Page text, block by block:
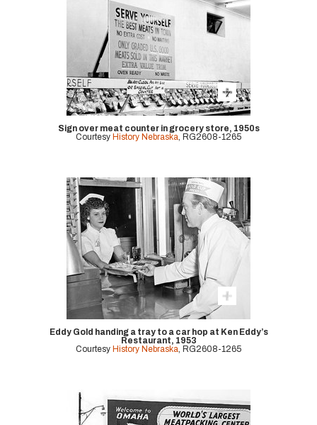
Sign over meat counter in grocery store, 1950s
Courtesy History Nebraska, RG2608-1265
Eddy Gold handing a tray to a car hop at Ken Eddy’s
Restaurant, 1953
Courtesy History Nebraska, RG2608-1265